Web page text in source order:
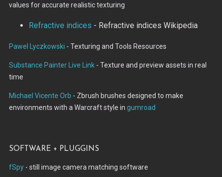
values for accurate realistic texturing
Refractive indices - Refractive indices Wikipedia
Pawel Lyczkowski - Texturing and Tools Resources
Substance Painter Live Link - Texture and preview assets in real
time
Michael Vicente Orb - Zbrush brushes designed to make
environments with a Warcraft style ingumroad
Software + Pluggins
fSpy - still image camera matching software